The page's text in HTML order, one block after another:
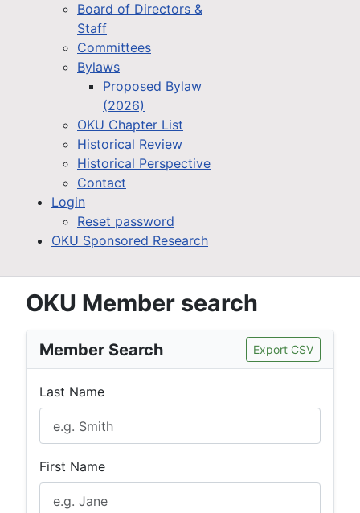
Board of Directors &
Staff
Committees
Bylaws
Proposed Bylaw
(2026)
OKU Chapter List
Historical Review
Historical Perspective
Contact
Login
Reset password
OKU Sponsored Research
OKU Member search
Member Search Export CSV
Last Name
First Name